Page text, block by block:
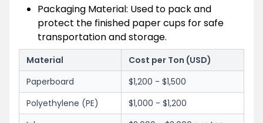
Packaging Material: Used to pack and
protect the finished paper cups for safe
transportation and storage.
Material
Cost per Ton (USD)
Paperboard
$1,200 - $1,500
Polyethylene (PE)
$1,000 - $1,200